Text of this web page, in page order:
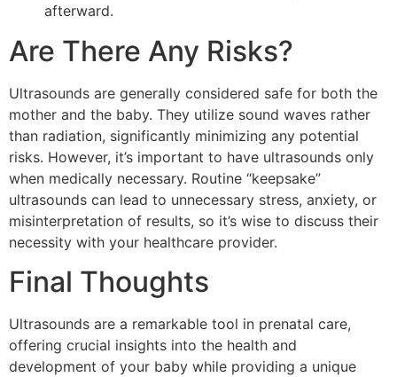
afterward.
Are There Any Risks?
Ultrasounds are generally considered safe for both the
mother and the baby. They utilize sound waves rather
than radiation, significantly minimizing any potential
risks. However, it’s important to have ultrasounds only
when medically necessary. Routine “keepsake”
ultrasounds can lead to unnecessary stress, anxiety, or
misinterpretation of results, so it’s wise to discuss their
necessity with your healthcare provider.
Final Thoughts
Ultrasounds are a remarkable tool in prenatal care,
offering crucial insights into the health and
development of your baby while providing a unique